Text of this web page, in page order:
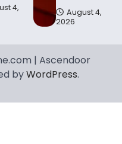
4,
August 4,
2026
| Ascendoor
byWordPress.